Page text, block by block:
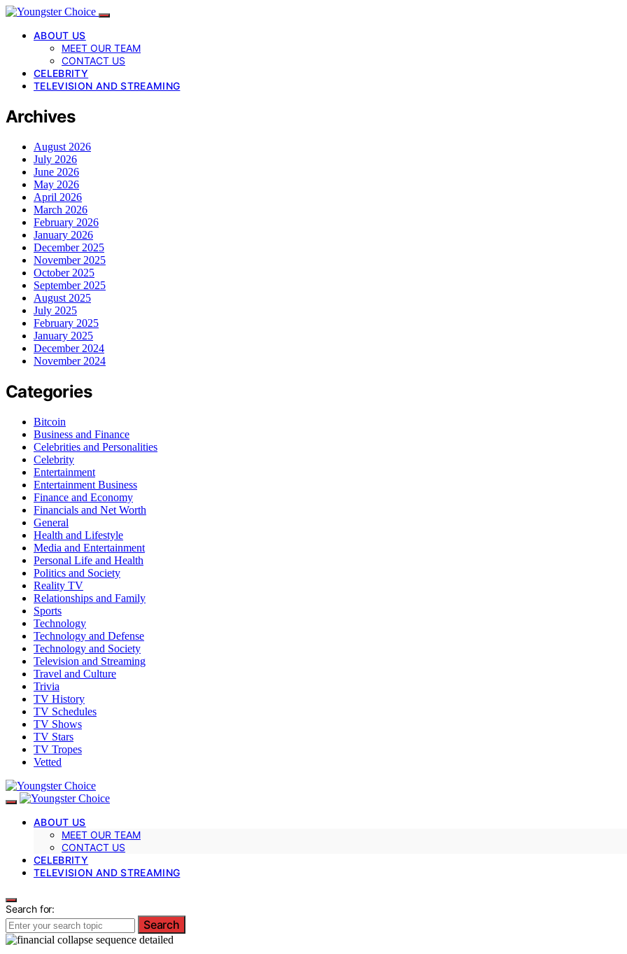
ABOUT US
MEET OUR TEAM
CONTACT US
CELEBRITY
TELEVISION AND STREAMING
Archives
August 2026
July 2026
June 2026
May 2026
April 2026
March 2026
February 2026
January 2026
December 2025
November 2025
October 2025
September 2025
August 2025
July 2025
February 2025
January 2025
December 2024
November 2024
Categories
Bitcoin
Business and Finance
Celebrities and Personalities
Celebrity
Entertainment
Entertainment Business
Finance and Economy
Financials and Net Worth
General
Health and Lifestyle
Media and Entertainment
Personal Life and Health
Politics and Society
Reality TV
Relationships and Family
Sports
Technology
Technology and Defense
Technology and Society
Television and Streaming
Travel and Culture
Trivia
TV History
TV Schedules
TV Shows
TV Stars
TV Tropes
Vetted
ABOUT US
MEET OUR TEAM
CONTACT US
CELEBRITY
TELEVISION AND STREAMING
Search for:
Search